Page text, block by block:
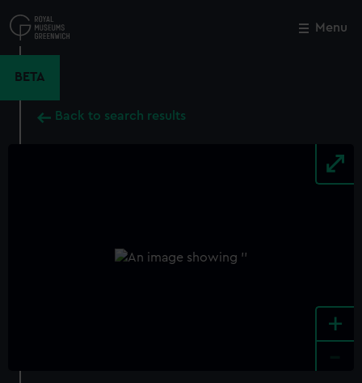
to
main
Menu
BETA
Back to search results
+
Close